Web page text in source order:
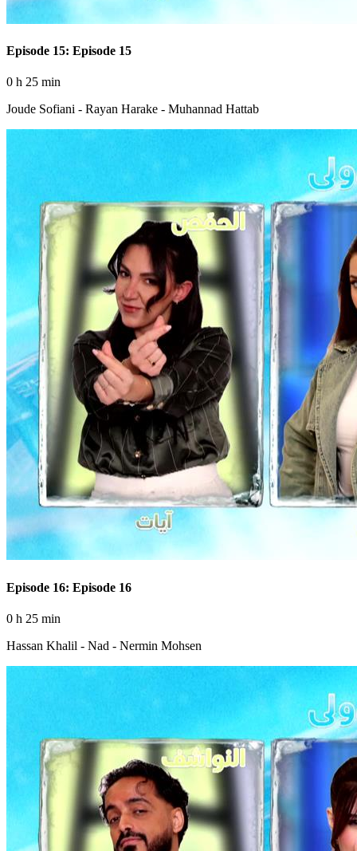
Episode 15: Episode 15
0 h 25 min
Joude Sofiani - Rayan Harake - Muhannad Hattab
Episode 16: Episode 16
0 h 25 min
Hassan Khalil - Nad - Nermin Mohsen